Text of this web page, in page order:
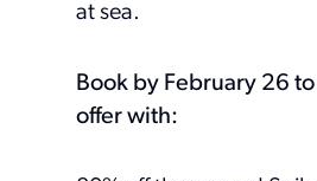
at sea.
Book by February 26
offer with: